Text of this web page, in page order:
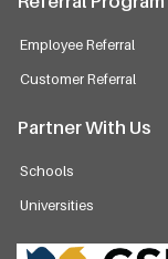
Employee Referral
Customer Referral
Partner With Us
Schools
Universities